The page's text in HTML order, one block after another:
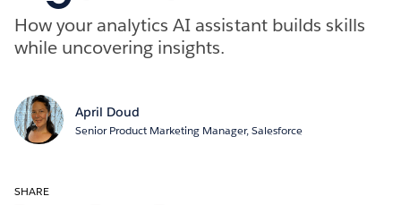
How your analytics AI assistant builds skills
while uncovering insights.
April Doud
Senior Product Marketing Manager, Salesforce
SHARE